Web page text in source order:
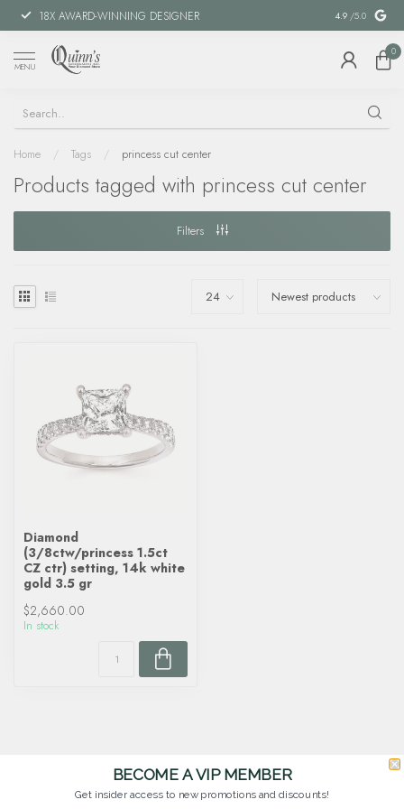
18X AWARD-WINNING DESIGNER SPECIAL
4.9 /5.0
MENU
0
Home / Tags / princess cut center
Products tagged with princess cut center
Filters
Diamond
(3/8ctw/princess 1.5ct
CZ ctr) setting, 14k white
gold 3.5 gr
$2,660.00
In stock
BECOME A VIP MEMBER
Get insider access to new promotions and discounts!